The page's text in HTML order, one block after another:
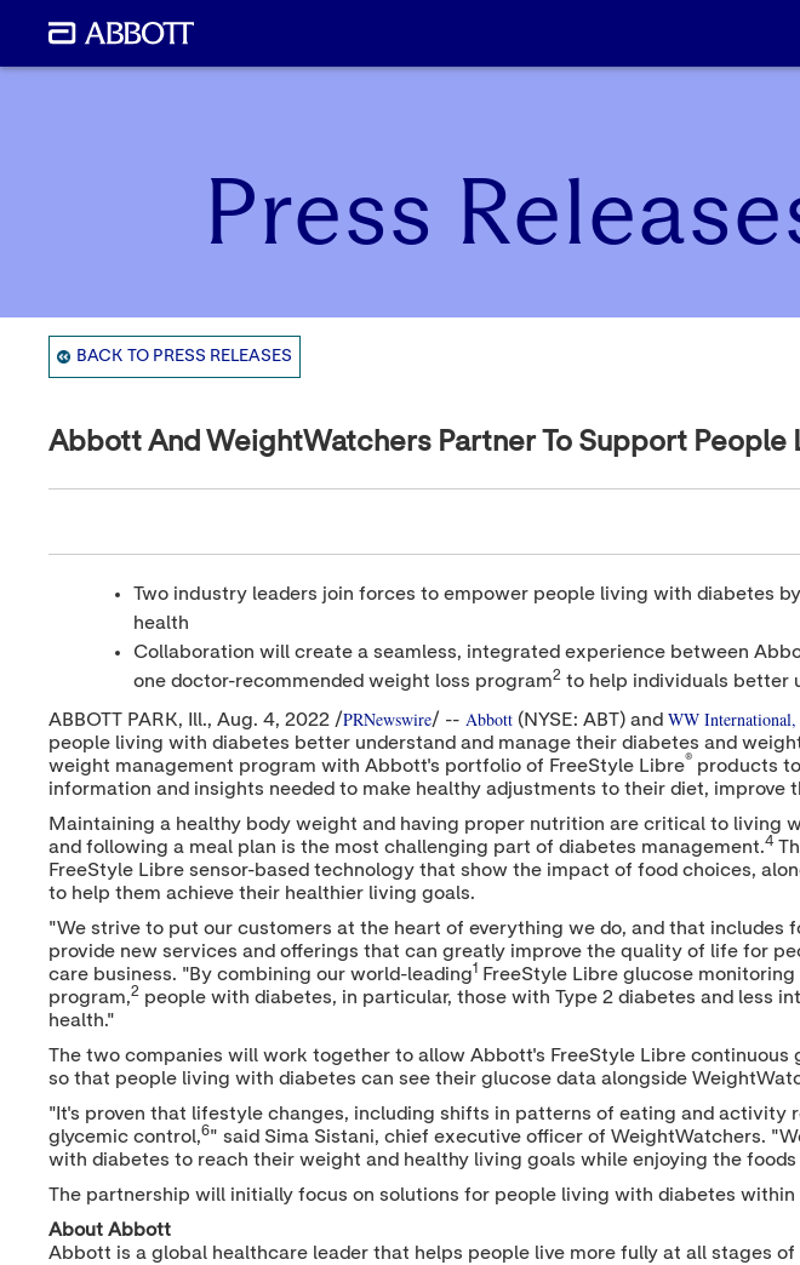
Press
BACK TO PRESS RELEASES
Abbott And WeightWatchers Partner To Support
Two industry leaders join forces to empower people living with diabetes
health
Collaboration will create a seamless, integrated experience between
one doctor-recommended weight loss program2 to help individuals better
ABBOTT PARK, Ill., Aug. 4, 2022 /PRNewswire/ -- Abbott (NYSE: ABT) and WW
people living with diabetes better understand and manage their diabetes and
weight management program with Abbott's portfolio of FreeStyle Libre® products
information and insights needed to make healthy adjustments to their diet,
Maintaining a healthy body weight and having proper nutrition are critical to living
and following a meal plan is the most challenging part of diabetes management.4
FreeStyle Libre sensor-based technology that show the impact of food choices,
to help them achieve their healthier living goals.
"We strive to put our customers at the heart of everything we do, and that
provide new services and offerings that can greatly improve the quality of life for
care business. "By combining our world-leading1
FreeStyle Libre glucose
program,2 people with diabetes, in particular, those with Type 2 diabetes and less
health."
The two companies will work together to allow Abbott's FreeStyle Libre
so that people living with diabetes can see their glucose data alongside
"It's proven that lifestyle changes, including shifts in patterns of eating and
glycemic control,6" said Sima Sistani, chief executive officer of WeightWatchers.
with diabetes to reach their weight and healthy living goals while enjoying the
The partnership will initially focus on solutions for people living with diabetes within
About Abbott
Abbott is a global healthcare leader that helps people live more fully at all stages